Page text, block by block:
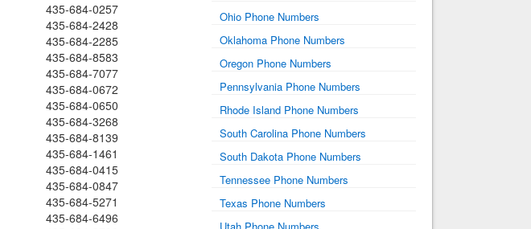
435-684-0257
435-684-2428
435-684-2285
435-684-8583
435-684-7077
435-684-0672
435-684-0650
435-684-3268
435-684-8139
435-684-1461
435-684-0415
435-684-0847
435-684-5271
435-684-6496
Ohio Phone Numbers
Oklahoma Phone Numbers
Oregon Phone Numbers
Pennsylvania Phone Numbers
Rhode Island Phone Numbers
South Carolina Phone Numbers
South Dakota Phone Numbers
Tennessee Phone Numbers
Texas Phone Numbers